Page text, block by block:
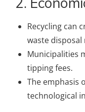
Recycling can
waste disposal
Municipalities
tipping fees.
The emphasis
technological